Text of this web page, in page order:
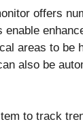
offers
areas to be
also be
to track